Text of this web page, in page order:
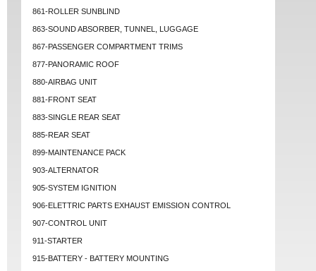
861-ROLLER SUNBLIND
863-SOUND ABSORBER, TUNNEL, LUGGAGE
867-PASSENGER COMPARTMENT TRIMS
877-PANORAMIC ROOF
880-AIRBAG UNIT
881-FRONT SEAT
883-SINGLE REAR SEAT
885-REAR SEAT
899-MAINTENANCE PACK
903-ALTERNATOR
905-SYSTEM IGNITION
906-ELETTRIC PARTS EXHAUST EMISSION CONTROL
907-CONTROL UNIT
911-STARTER
915-BATTERY - BATTERY MOUNTING